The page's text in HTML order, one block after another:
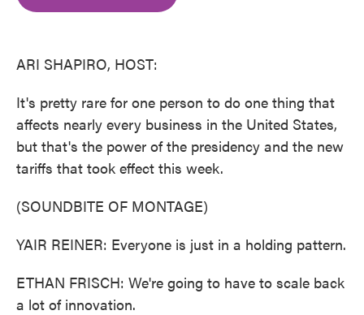
ARI SHAPIRO, HOST:
It's pretty rare for one person to do one thing that
affects nearly every business in the United States,
but that's the power of the presidency and the new
tariffs that took effect this week.
(SOUNDBITE OF MONTAGE)
YAIR REINER: Everyone is just in a holding pattern.
ETHAN FRISCH: We're going to have to scale back
a lot of innovation.